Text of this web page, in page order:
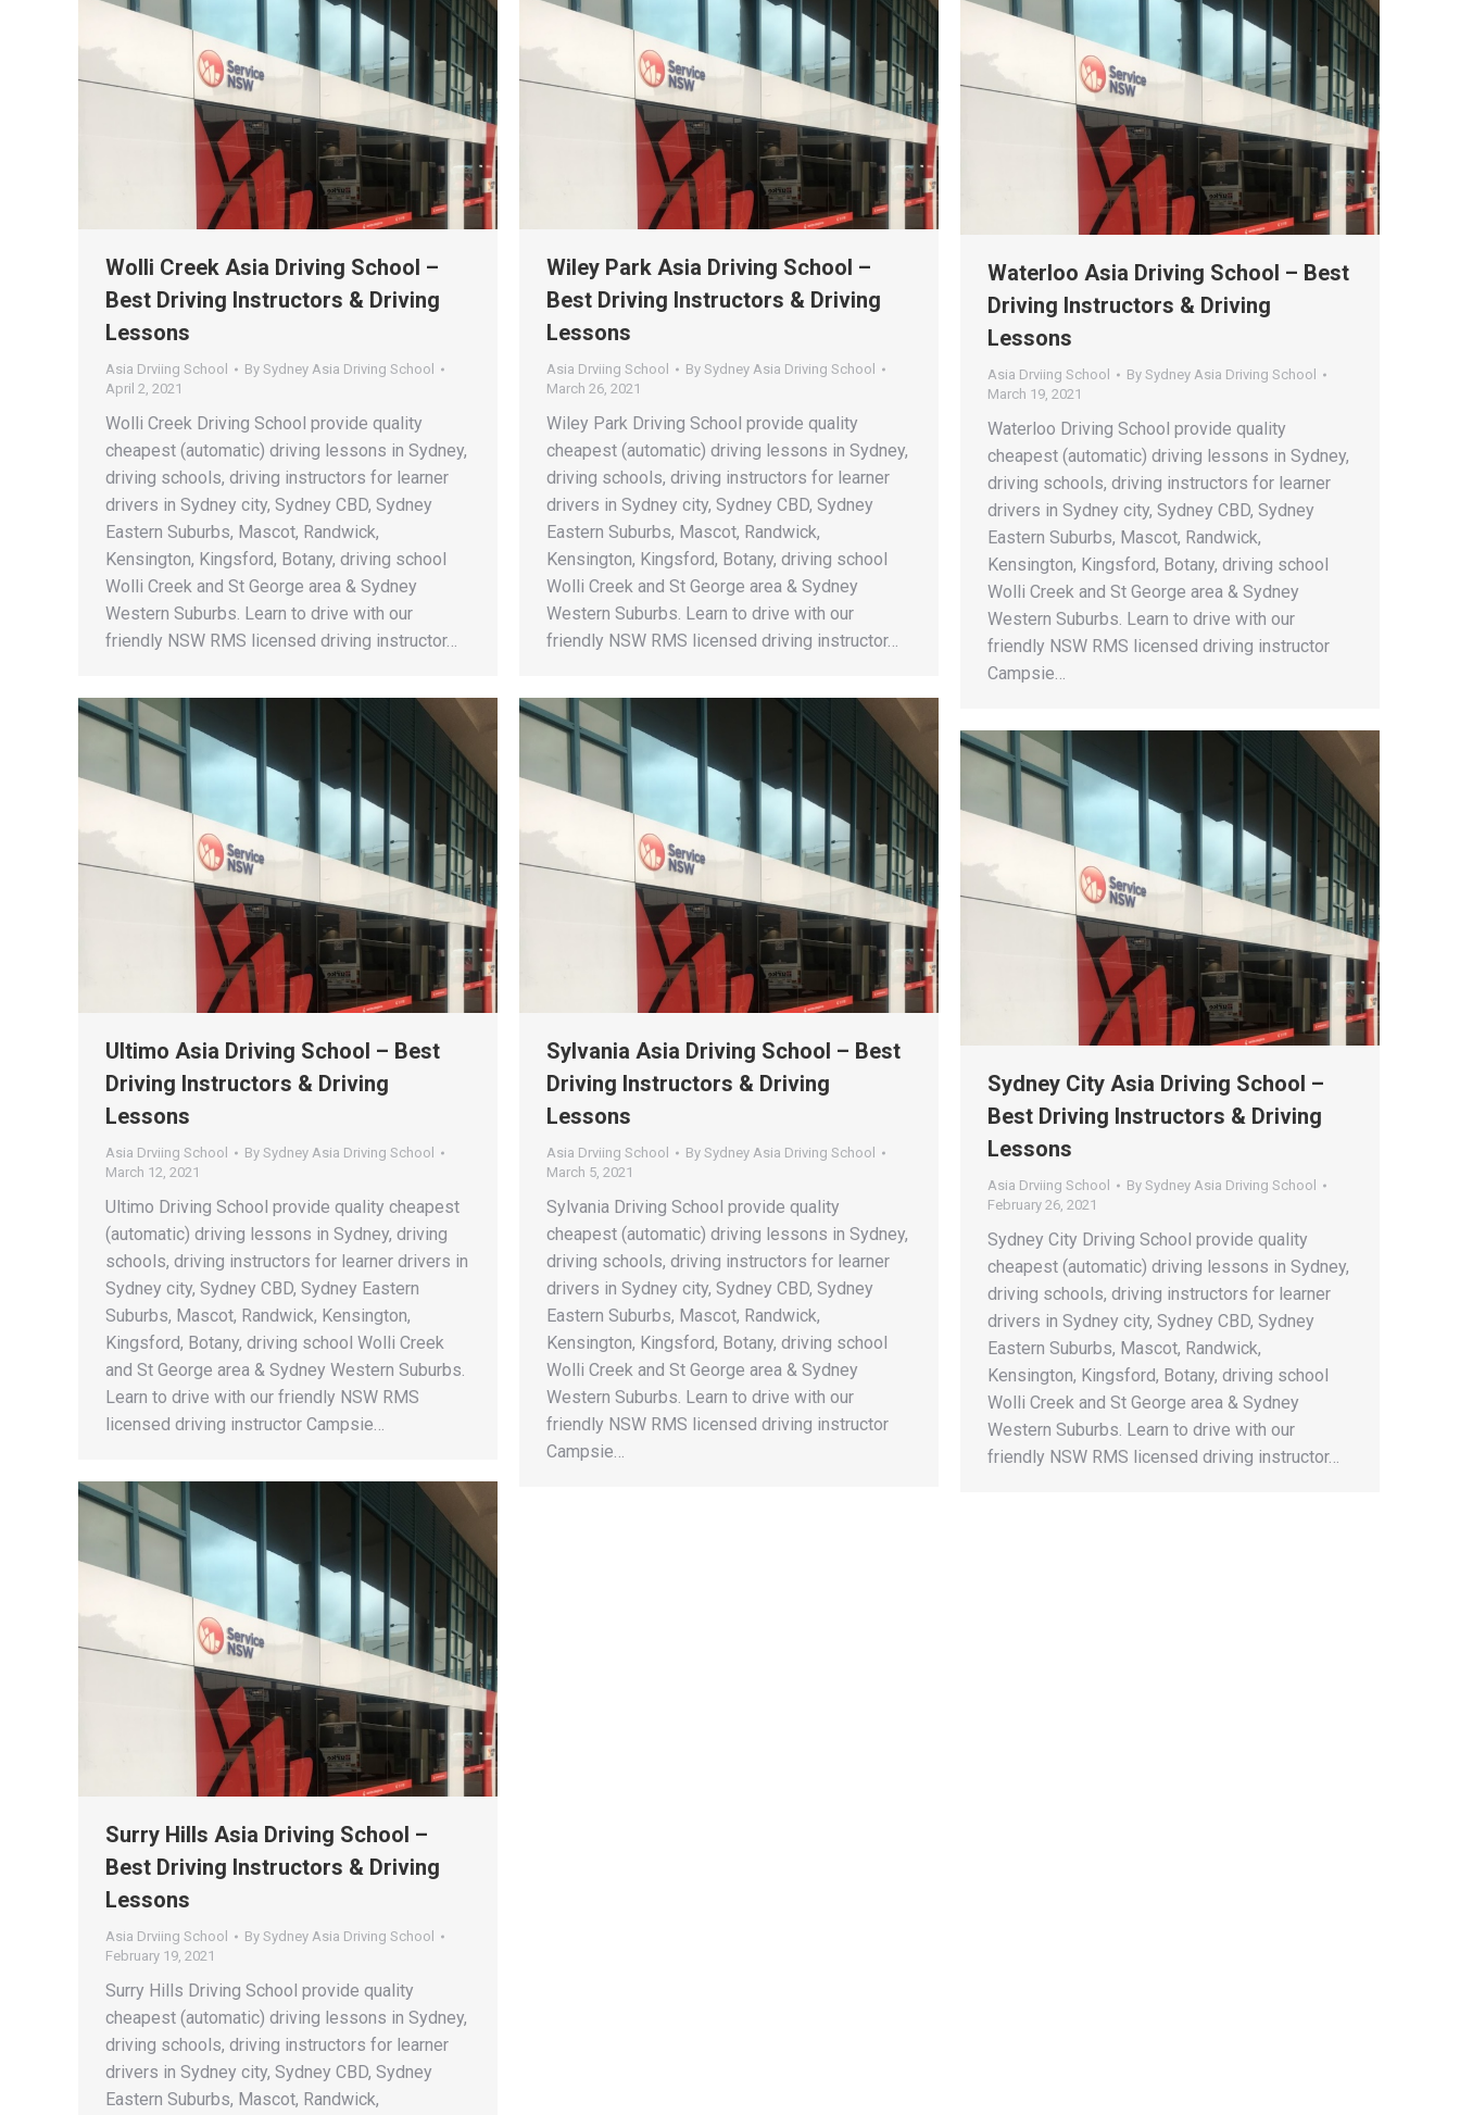
Wolli Creek Asia Driving School –
Best Driving Instructors & Driving
Lessons
Asia Drviing School By Sydney Asia Driving School
April 2, 2021
Wolli Creek Driving School provide quality
cheapest (automatic) driving lessons in Sydney,
driving schools, driving instructors for learner
drivers in Sydney city, Sydney CBD, Sydney
Eastern Suburbs, Mascot, Randwick,
Kensington, Kingsford, Botany, driving school
Wolli Creek and St George area & Sydney
Western Suburbs. Learn to drive with our
friendly NSW RMS licensed driving instructor…
Wiley Park Asia Driving School –
Best Driving Instructors & Driving
Lessons
Asia Drviing School By Sydney Asia Driving School
March 26, 2021
Wiley Park Driving School provide quality
cheapest (automatic) driving lessons in Sydney,
driving schools, driving instructors for learner
drivers in Sydney city, Sydney CBD, Sydney
Eastern Suburbs, Mascot, Randwick,
Kensington, Kingsford, Botany, driving school
Wolli Creek and St George area & Sydney
Western Suburbs. Learn to drive with our
friendly NSW RMS licensed driving instructor…
Waterloo Asia Driving School – Best
Driving Instructors & Driving
Lessons
Asia Drviing School By Sydney Asia Driving School
March 19, 2021
Waterloo Driving School provide quality
cheapest (automatic) driving lessons in Sydney,
driving schools, driving instructors for learner
drivers in Sydney city, Sydney CBD, Sydney
Eastern Suburbs, Mascot, Randwick,
Kensington, Kingsford, Botany, driving school
Wolli Creek and St George area & Sydney
Western Suburbs. Learn to drive with our
friendly NSW RMS licensed driving instructor
Campsie…
Ultimo Asia Driving School – Best
Driving Instructors & Driving
Lessons
Asia Drviing School By Sydney Asia Driving School
March 12, 2021
Ultimo Driving School provide quality cheapest
(automatic) driving lessons in Sydney, driving
schools, driving instructors for learner drivers in
Sydney city, Sydney CBD, Sydney Eastern
Suburbs, Mascot, Randwick, Kensington,
Kingsford, Botany, driving school Wolli Creek
and St George area & Sydney Western Suburbs.
Learn to drive with our friendly NSW RMS
licensed driving instructor Campsie…
Sylvania Asia Driving School – Best
Driving Instructors & Driving
Lessons
Asia Drviing School By Sydney Asia Driving School
March 5, 2021
Sylvania Driving School provide quality
cheapest (automatic) driving lessons in Sydney,
driving schools, driving instructors for learner
drivers in Sydney city, Sydney CBD, Sydney
Eastern Suburbs, Mascot, Randwick,
Kensington, Kingsford, Botany, driving school
Wolli Creek and St George area & Sydney
Western Suburbs. Learn to drive with our
friendly NSW RMS licensed driving instructor
Campsie…
Sydney City Asia Driving School –
Best Driving Instructors & Driving
Lessons
Asia Drviing School By Sydney Asia Driving School
February 26, 2021
Sydney City Driving School provide quality
cheapest (automatic) driving lessons in Sydney,
driving schools, driving instructors for learner
drivers in Sydney city, Sydney CBD, Sydney
Eastern Suburbs, Mascot, Randwick,
Kensington, Kingsford, Botany, driving school
Wolli Creek and St George area & Sydney
Western Suburbs. Learn to drive with our
friendly NSW RMS licensed driving instructor…
Surry Hills Asia Driving School –
Best Driving Instructors & Driving
Lessons
Asia Drviing School By Sydney Asia Driving School
February 19, 2021
Surry Hills Driving School provide quality
cheapest (automatic) driving lessons in Sydney,
driving schools, driving instructors for learner
drivers in Sydney city, Sydney CBD, Sydney
Eastern Suburbs, Mascot, Randwick,